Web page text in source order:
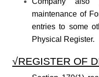
maintenance of
entries to some
Physical Register.
√REGISTER OF